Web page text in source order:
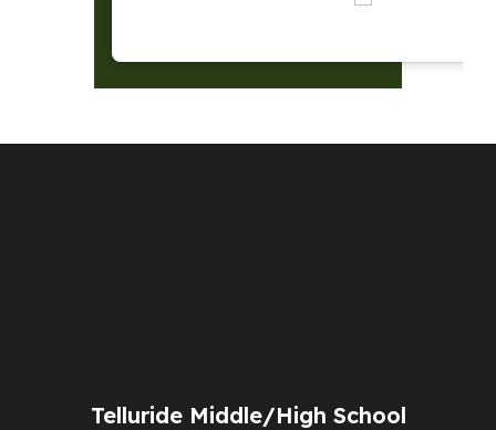
Telluride Middle/High School